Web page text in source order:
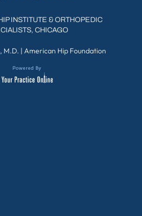
INSTITUTE & ORTHOPEDIC
CHICAGO
M.D. | American Hip Foundation